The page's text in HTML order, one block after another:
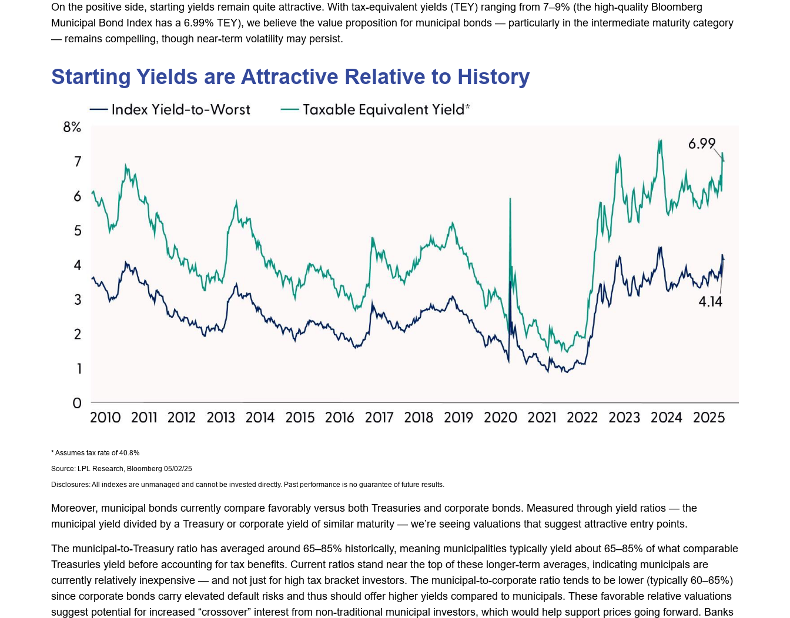
On the positive side, starting yields remain quite attractive. With tax-equivalent yields (TEY) ranging from 7–9% (the high-quality Bloomberg
Municipal Bond Index has a 6.99% TEY), we believe the value proposition for municipal bonds — particularly in the intermediate maturity category
— remains compelling, though near-term volatility may persist.
Starting Yields are Attractive Relative to History
* Assumes tax rate of 40.8%
Source: LPL Research, Bloomberg 05/02/25
Disclosures: All indexes are unmanaged and cannot be invested directly. Past performance is no guarantee of future results.
Moreover, municipal bonds currently compare favorably versus both Treasuries and corporate bonds. Measured through yield ratios — the
municipal yield divided by a Treasury or corporate yield of similar maturity — we’re seeing valuations that suggest attractive entry points.
The municipal-to-Treasury ratio has averaged around 65–85% historically, meaning municipalities typically yield about 65–85% of what comparable
Treasuries yield before accounting for tax benefits. Current ratios stand near the top of these longer-term averages, indicating municipals are
currently relatively inexpensive — and not just for high tax bracket investors. The municipal-to-corporate ratio tends to be lower (typically 60–65%)
since corporate bonds carry elevated default risks and thus should offer higher yields compared to municipals. These favorable relative valuations
suggest potential for increased “crossover” interest from non-traditional municipal investors, which would help support prices going forward. Banks